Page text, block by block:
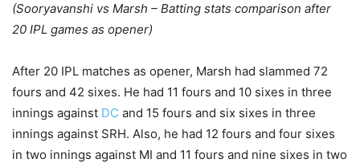
(Sooryavanshi vs Marsh – Batting stats comparison after
20 IPL games as opener)
After 20 IPL matches as opener, Marsh had slammed 72
fours and 42 sixes. He had 11 fours and 10 sixes in three
innings against DC and 15 fours and six sixes in three
innings against SRH. Also, he had 12 fours and four sixes
in two innings against MI and 11 fours and nine sixes in two